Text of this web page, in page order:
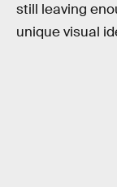
still leaving
unique visual